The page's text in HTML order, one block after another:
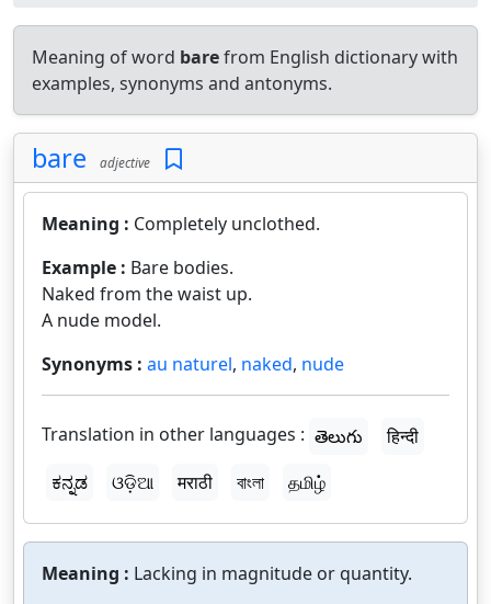
Meaning of word barefrom English dictionary with
examples, synonyms and antonyms.
bare adjective
Meaning : Completely unclothed.
Example : Bare bodies.
Naked from the waist up.
A nude model.
Synonyms : au naturel, naked, nude
Translation in other languages : తెలుగు
हिन्दी
ಕನ್ನಡ
ଓଡ଼ିଆ मराठी বাংলা தமிழ்
Meaning : Lacking in magnitude or quantity.